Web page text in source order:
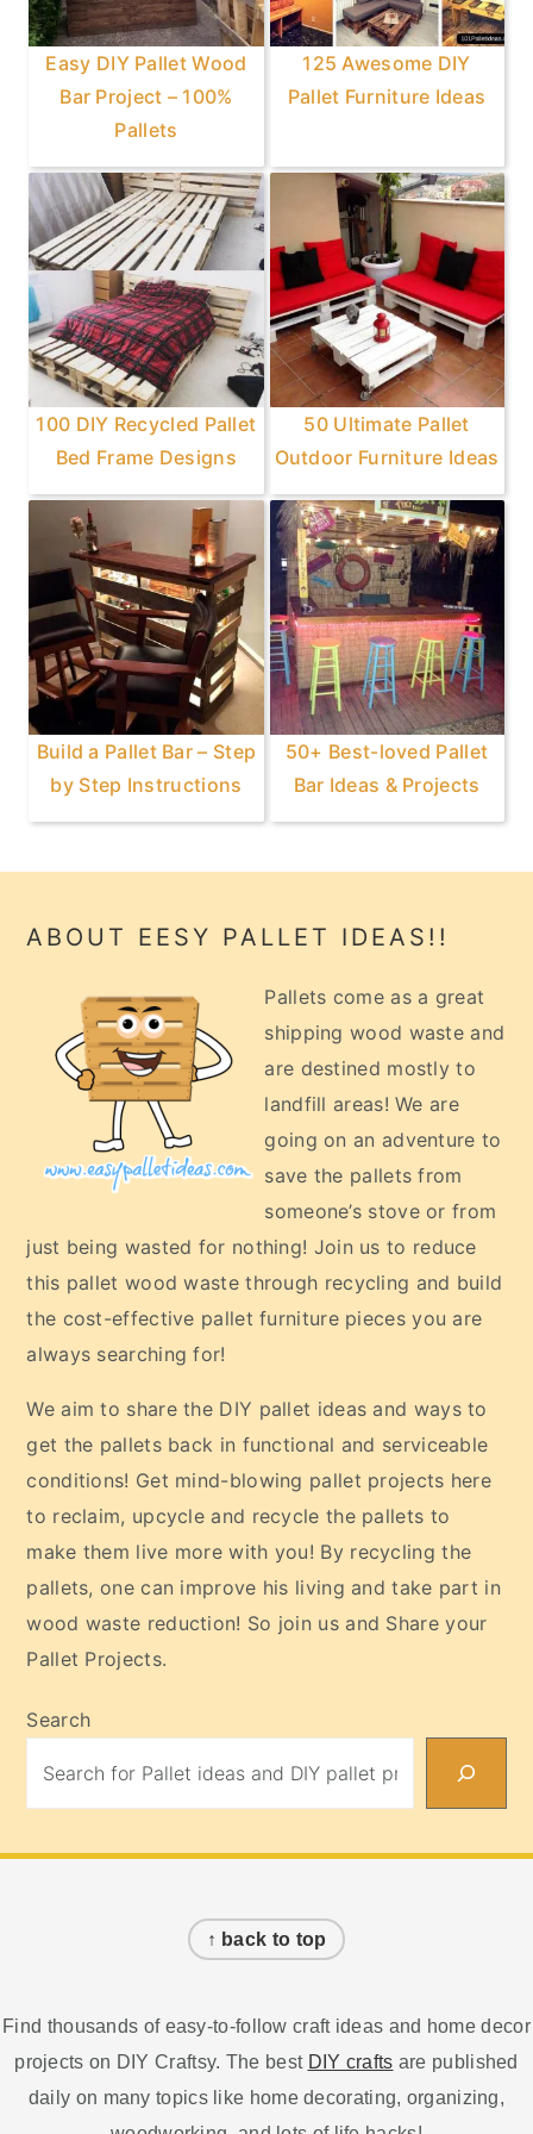
Easy DIY Pallet Wood
Bar Project – 100%
Pallets
125 Awesome DIY
Pallet Furniture Ideas
100 DIY Recycled Pallet
Bed Frame Designs
50 Ultimate Pallet
Outdoor Furniture Ideas
Build a Pallet Bar – Step
by Step Instructions
50+ Best-loved Pallet
Bar Ideas & Projects
Footer
ABOUT EESY PALLET IDEAS!!
Pallets come as a great
shipping wood waste and
are destined mostly to
landfill areas! We are
going on an adventure to
save the pallets from
someone’s stove or from
just being wasted for nothing! Join us to reduce
this pallet wood waste through recycling and build
the cost-effective pallet furniture pieces you are
always searching for!
We aim to share the DIY pallet ideas and ways to
get the pallets back in functional and serviceable
conditions! Get mind-blowing pallet projects here
to reclaim, upcycle and recycle the pallets to
make them live more with you! By recycling the
pallets, one can improve his living and take part in
wood waste reduction! So join us and Share your
Pallet Projects.
Search
↑ back to top
Find thousands of easy-to-follow craft ideas and home decor
projects on DIY Craftsy. The best DIY crafts are published
daily on many topics like home decorating, organizing,